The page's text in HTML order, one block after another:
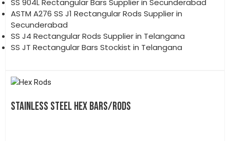
SS 904L Rectangular Bars Supplier in Secunderabad
ASTM A276 SS J1 Rectangular Rods Supplier in
Secunderabad
SS J4 Rectangular Rods Supplier in Telangana
SS JT Rectangular Bars Stockist in Telangana
STAINLESS STEEL HEX BARS/RODS